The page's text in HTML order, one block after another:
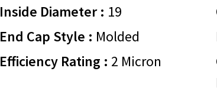
Inside Diameter : 19
End Cap Style : Molded
Efficiency Rating : 2 Micron